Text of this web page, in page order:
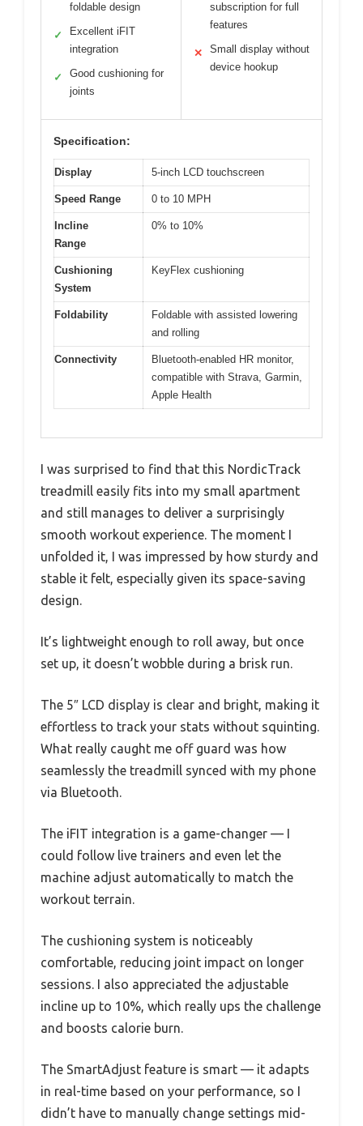
foldable design
✓
Excellent iFIT
integration
✓
Good cushioning for
joints
subscription for full
features
✕
Small display without
device hookup
Specification:
Display 5-inch LCD touchscreen
Speed Range 0 to 10 MPH
Incline
Range
0% to 10%
Cushioning
System
KeyFlex cushioning
Foldability
Foldable with assisted lowering
and rolling
Connectivity
Bluetooth-enabled HR monitor,
compatible with Strava, Garmin,
Apple Health
I was surprised to find that this NordicTrack
treadmill easily fits into my small apartment
and still manages to deliver a surprisingly
smooth workout experience. The moment I
unfolded it, I was impressed by how sturdy and
stable it felt, especially given its space-saving
design.
It’s lightweight enough to roll away, but once
set up, it doesn’t wobble during a brisk run.
The 5″ LCD display is clear and bright, making it
effortless to track your stats without squinting.
What really caught me off guard was how
seamlessly the treadmill synced with my phone
via Bluetooth.
The iFIT integration is a game-changer — I
could follow live trainers and even let the
machine adjust automatically to match the
workout terrain.
The cushioning system is noticeably
comfortable, reducing joint impact on longer
sessions. I also appreciated the adjustable
incline up to 10%, which really ups the challenge
and boosts calorie burn.
The SmartAdjust feature is smart — it adapts
in real-time based on your performance, so I
didn’t have to manually change settings mid-